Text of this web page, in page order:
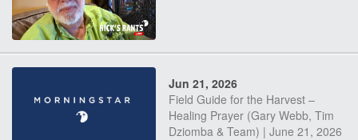
Jun 21, 2026
Field Guide for the Harvest –
Healing Prayer (Gary Webb, Tim
Dziomba & Team) | June 21, 2026